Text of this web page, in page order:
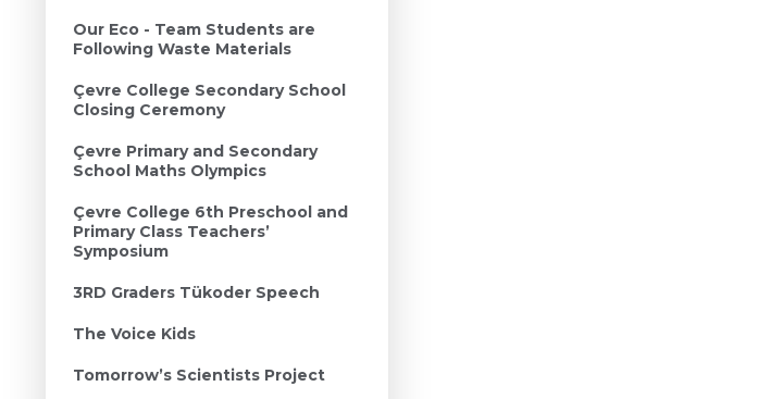
Our Eco - Team Students are
Following Waste Materials
Çevre College Secondary School
Closing Ceremony
Çevre Primary and Secondary
School Maths Olympics
Çevre College 6th Preschool and
Primary Class Teachers’
Symposium
3RD Graders Tükoder Speech
The Voice Kids
Tomorrow’s Scientists Project